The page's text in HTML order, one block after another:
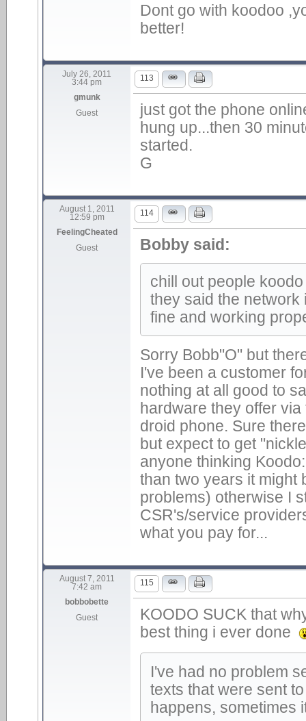
Dont go with koodoo
better!
July 26, 2011
3:44 pm
gmunk
Guest
113
just got the phone
hung up...then 30
started.
G
August 1, 2011
12:59 pm
FeelingCheated
Guest
114
Bobby said:
chill out people
they said the network
fine and working
Sorry Bobb"O" but
I've been a customer
nothing at all good to
hardware they offer
droid phone. Sure
but expect to get
anyone thinking
than two years it might
problems) otherwise I
CSR's/service
what you pay for...
August 7, 2011
7:42 am
bobbobette
Guest
115
KOODO SUCK that
best thing i ever done
I've had no problem
texts that were sent
happens, sometimes